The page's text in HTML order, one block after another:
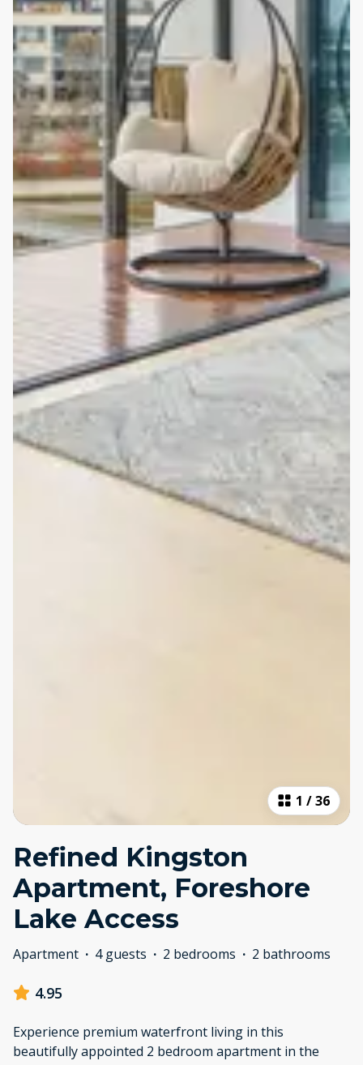
1 /36
Refined Kingston
Apartment, Foreshore
Lake Access
Apartment · 4 guests · 2 bedrooms · 2 bathrooms
4.95
Experience premium waterfront living in this
beautifully appointed 2 bedroom apartment in the